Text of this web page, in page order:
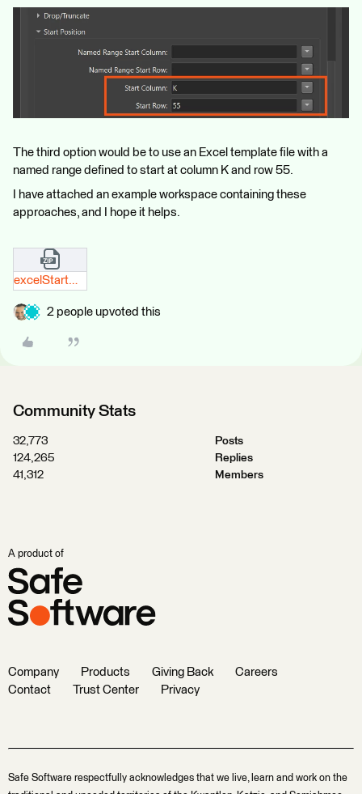
The third option would be to use an Excel template file with a
named range defined to start at column K and row 55.
I have attached an example workspace containing these
approaches, and I hope it helps.
excelStartWriteAtColumnKRow55_safeSupport.zip
2 people upvoted this
Community Stats
32,773
Posts
124,265
Replies
41,312
Members
A product of
Company Products Giving Back
Careers
Contact
Trust Center Privacy
Safe Software respectfully acknowledges that we live, learn and work on the